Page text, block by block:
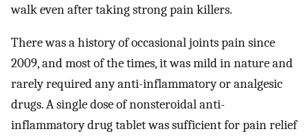
walk even after taking strong pain killers.
There was a history of occasional joints pain since
2009, and most of the times, it was mild in nature and
rarely required any anti-inflammatory or analgesic
drugs. A single dose of nonsteroidal anti-
inflammatory drug tablet was sufficient for pain relief